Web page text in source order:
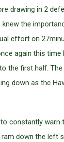
drawing in 2
knew the
effort on
again this time
the first half.
down as the
constantly
down the left